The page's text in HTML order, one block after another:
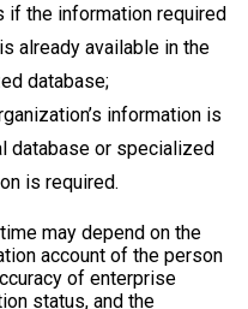
if the information required
already available in the
database;
information is
database or specialized
is required.
may depend on the
account of the person
of enterprise
status, and the